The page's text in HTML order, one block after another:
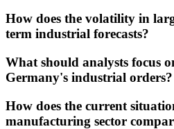
How does the volatility in
term industrial forecasts?
What should analysts focus
Germany's industrial orders?
How does the current
manufacturing sector